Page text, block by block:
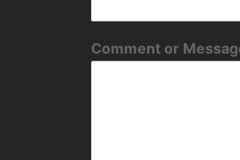
Comment or